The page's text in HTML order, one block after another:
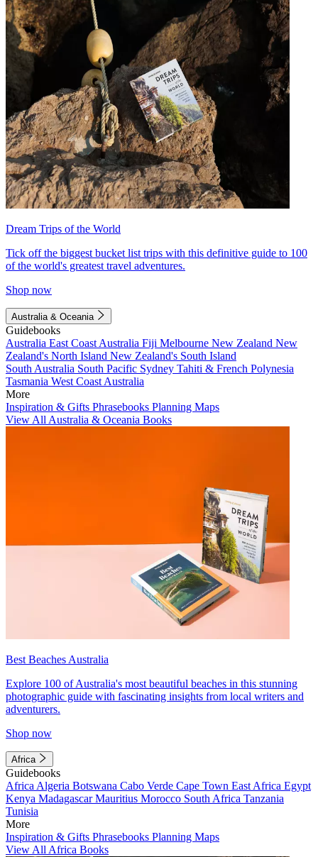
Dream Trips of the World
Tick off the biggest bucket list trips with this definitive guide to 100
of the world's greatest travel adventures.
Shop now
Australia & Oceania
Guidebooks
Australia East Coast Australia Fiji Melbourne New Zealand New
Zealand's North Island New Zealand's South Island
South Australia South Pacific Sydney Tahiti & French Polynesia
Tasmania West Coast Australia
More
Inspiration & Gifts Phrasebooks Planning Maps
View All Australia & Oceania Books
Best Beaches Australia
Explore 100 of Australia's most beautiful beaches in this stunning
photographic guide with fascinating insights from local writers and
adventurers.
Shop now
Africa
Guidebooks
Africa Algeria Botswana Cabo Verde Cape Town East Africa Egypt
Kenya MadagascarMauritius Morocco South Africa Tanzania
Tunisia
More
Inspiration & Gifts Phrasebooks Planning Maps
View All Africa Books